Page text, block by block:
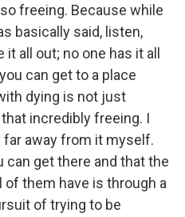
freeing. Because while
basically said, listen,
all out; no one has it all
can get to a place
dying is not just
incredibly freeing. I
away from it myself.
get there and that the
them have is through a
of trying to be